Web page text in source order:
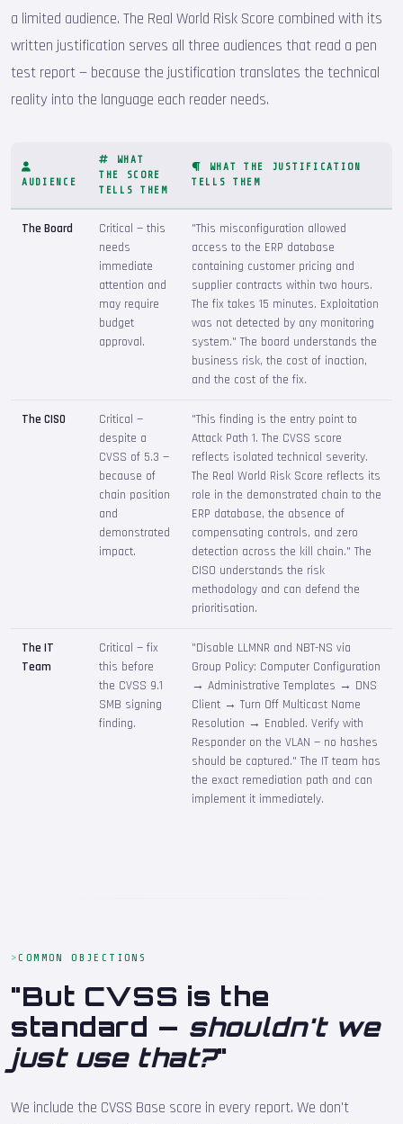
a limited audience. The Real World Risk Score combined with its
written justification serves all three audiences that read a pen
test report — because the justification translates the technical
reality into the language each reader needs.
AUDIENCE
WHAT
THE SCORE
TELLS THEM
WHAT THE JUSTIFICATION
TELLS THEM
The Board
Critical — this
needs
immediate
attention and
may require
budget
approval.
"This misconfiguration allowed
access to the ERP database
containing customer pricing and
supplier contracts within two hours.
The fix takes 15 minutes. Exploitation
was not detected by any monitoring
system." The board understands the
business risk, the cost of inaction,
and the cost of the fix.
The CISO
Critical —
despite a
CVSS of 5.3 —
because of
chain position
and
demonstrated
impact.
"This finding is the entry point to
Attack Path 1. The CVSS score
reflects isolated technical severity.
The Real World Risk Score reflects its
role in the demonstrated chain to the
ERP database, the absence of
compensating controls, and zero
detection across the kill chain." The
CISO understands the risk
methodology and can defend the
prioritisation.
The IT
Team
Critical — fix
this before
the CVSS 9.1
SMB signing
finding.
"Disable LLMNR and NBT-NS via
Group Policy: Computer Configuration
→ Administrative Templates → DNS
Client → Turn Off Multicast Name
Resolution → Enabled. Verify with
Responder on the VLAN — no hashes
should be captured." The IT team has
the exact remediation path and can
implement it immediately.
COMMON OBJECTIONS
"But CVSS is the
standard — shouldn't we
just use that?"
We include the CVSS Base score in every report. We don't